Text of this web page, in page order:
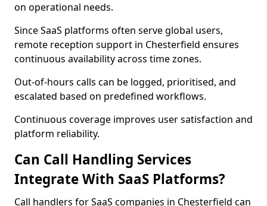
on operational needs.
Since SaaS platforms often serve global users,
remote reception support in Chesterfield ensures
continuous availability across time zones.
Out-of-hours calls can be logged, prioritised, and
escalated based on predefined workflows.
Continuous coverage improves user satisfaction and
platform reliability.
Can Call Handling Services
Integrate With SaaS Platforms?
Call handlers for SaaS companies in Chesterfield can